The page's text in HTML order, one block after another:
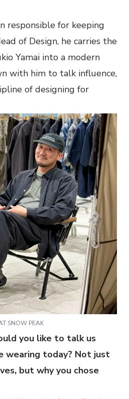
responsible for keeping
of Design, he carries the
Yamai into a modern
with him to talk influence,
of designing for
SNOW PEAK
you like to talk us
wearing today? Not just
but why you chose